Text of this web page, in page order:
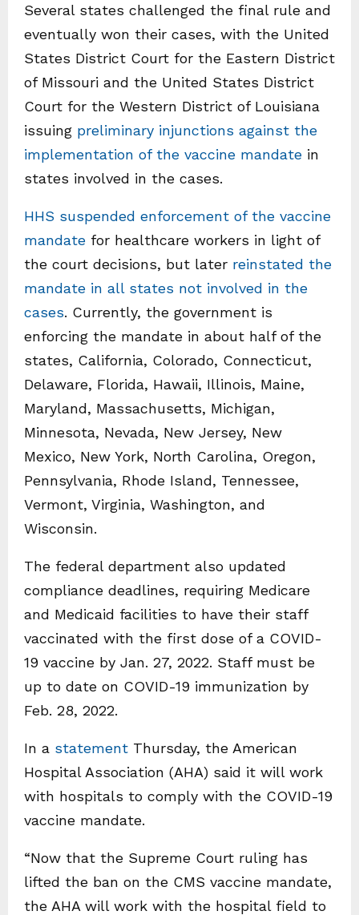
Several states challenged the final rule and
eventually won their cases, with the United
States District Court for the Eastern District
of Missouri and the United States District
Court for the Western District of Louisiana
issuing preliminary injunctions against the
implementation of the vaccine mandate in
states involved in the cases.
HHS suspended enforcement of the vaccine
mandate for healthcare workers in light of
the court decisions, but later reinstated the
mandate in all states not involved in the
cases. Currently, the government is
enforcing the mandate in about half of the
states, California, Colorado, Connecticut,
Delaware, Florida, Hawaii, Illinois, Maine,
Maryland, Massachusetts, Michigan,
Minnesota, Nevada, New Jersey, New
Mexico, New York, North Carolina, Oregon,
Pennsylvania, Rhode Island, Tennessee,
Vermont, Virginia, Washington, and
Wisconsin.
The federal department also updated
compliance deadlines, requiring Medicare
and Medicaid facilities to have their staff
vaccinated with the first dose of a COVID-
19 vaccine by Jan. 27, 2022. Staff must be
up to date on COVID-19 immunization by
Feb. 28, 2022.
In a statement Thursday, the American
Hospital Association (AHA) said it will work
with hospitals to comply with the COVID-19
vaccine mandate.
“Now that the Supreme Court ruling has
lifted the ban on the CMS vaccine mandate,
the AHA will work with the hospital field to